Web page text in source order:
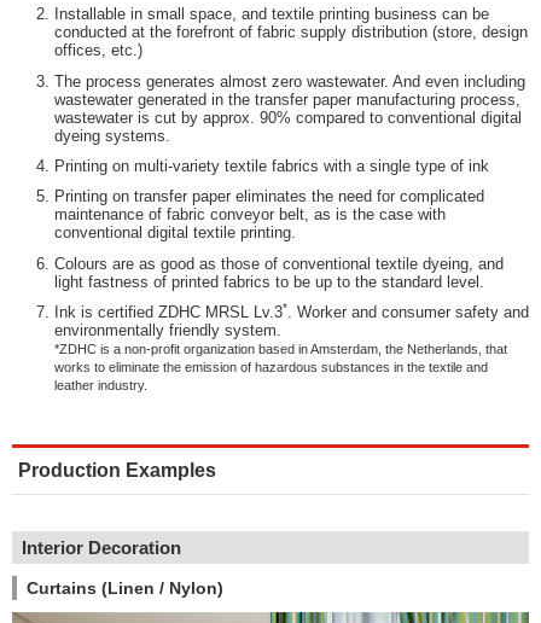
Installable in small space, and textile printing business can be
conducted at the forefront of fabric supply distribution (store, design
offices, etc.)
The process generates almost zero wastewater. And even including
wastewater generated in the transfer paper manufacturing process,
wastewater is cut by approx. 90% compared to conventional digital
dyeing systems.
Printing on multi-variety textile fabrics with a single type of ink
Printing on transfer paper eliminates the need for complicated
maintenance of fabric conveyor belt, as is the case with
conventional digital textile printing.
Colours are as good as those of conventional textile dyeing, and
light fastness of printed fabrics to be up to the standard level.
Ink is certified ZDHC MRSL Lv.3*. Worker and consumer safety and
environmentally friendly system.
*ZDHC is a non-profit organization based in Amsterdam, the Netherlands, that
works to eliminate the emission of hazardous substances in the textile and
leather industry.
Production Examples
Interior Decoration
Curtains (Linen / Nylon)